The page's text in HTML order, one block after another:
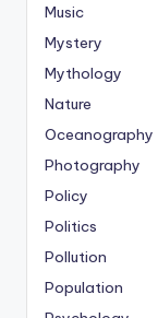
Music
Mystery
Mythology
Nature
Oceanography
Photography
Policy
Politics
Pollution
Population